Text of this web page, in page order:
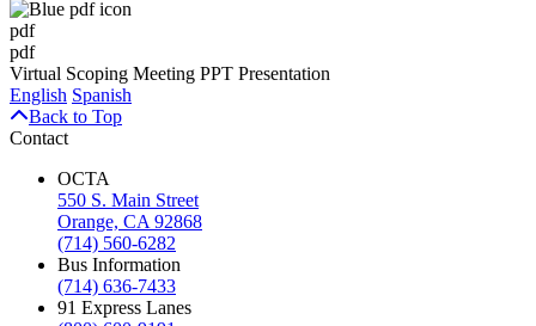
pdf
pdf
Virtual Scoping Meeting PPT Presentation
English Spanish
Back to Top
Contact
OCTA
550 S. Main Street
Orange, CA 92868
(714) 560-6282
Bus Information
(714) 636-7433
91 Express Lanes